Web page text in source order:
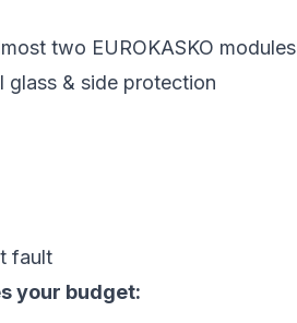
two EUROKASKO modules
glass & side protection
fault
your budget: